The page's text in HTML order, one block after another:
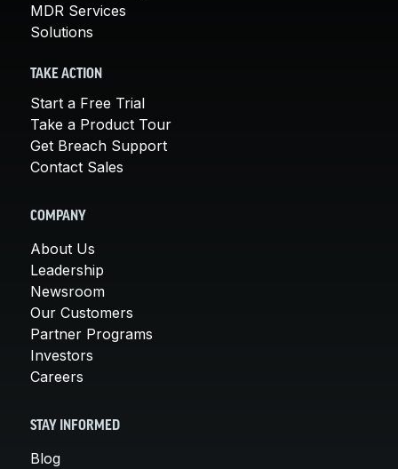
MDR Services
Solutions
TAKE ACTION
Start a Free Trial
Take a Product Tour
Get Breach Support
Contact Sales
COMPANY
About Us
Leadership
Newsroom
Our Customers
Partner Programs
Investors
Careers
STAY INFORMED
Blog